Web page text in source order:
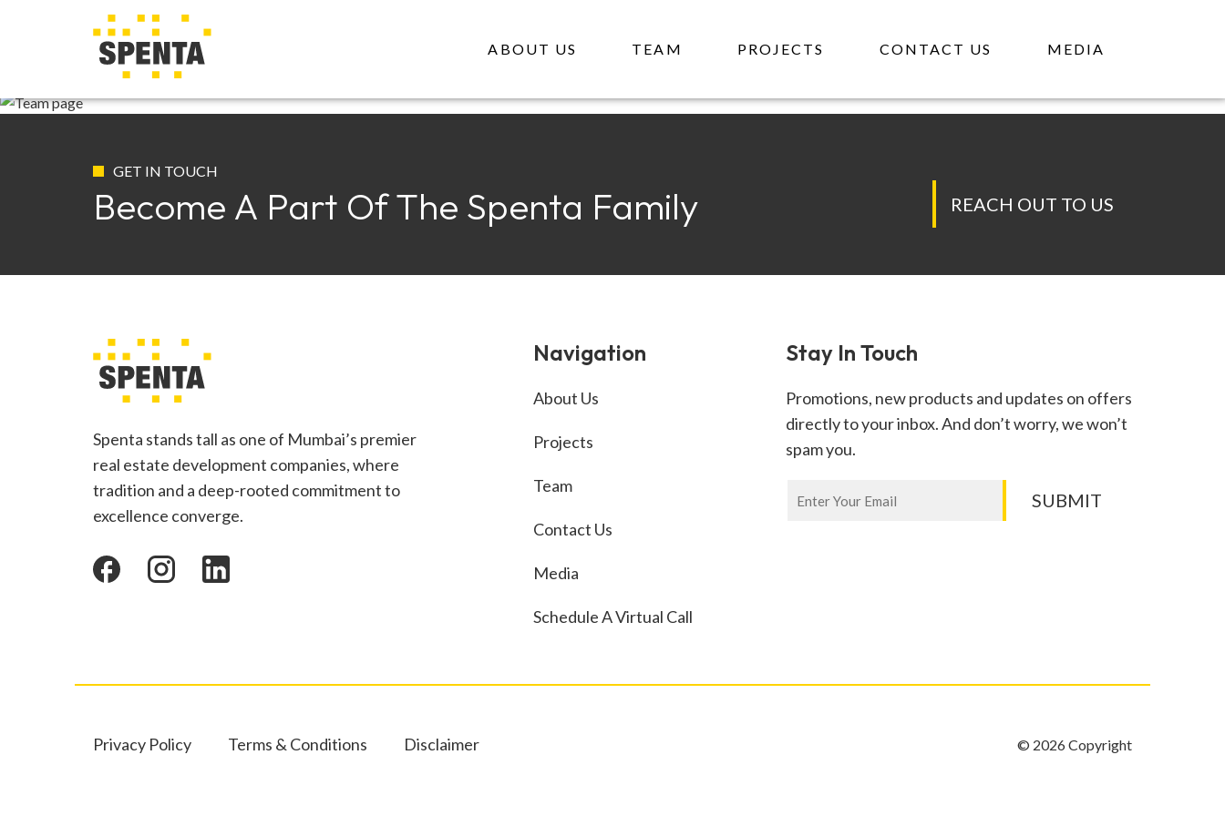
ABOUT US TEAM PROJECTS CONTACT US MEDIA
TEAM PAGE
GET IN TOUCH
Become A Part Of The Spenta Family REACH OUT TO US
Spenta stands tall as one of Mumbai’s premier
real estate development companies, where
tradition and a deep-rooted commitment to
excellence converge.
Navigation
About Us
Projects
Team
Contact Us
Media
Schedule A Virtual Call
Stay In Touch
Promotions, new products and updates on offers
directly to your inbox. And don’t worry, we won’t
spam you.
SUBMIT
Privacy Policy Terms & Conditions Disclaimer © 2026 Copyright